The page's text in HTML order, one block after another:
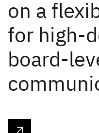
on a
for high-
board-